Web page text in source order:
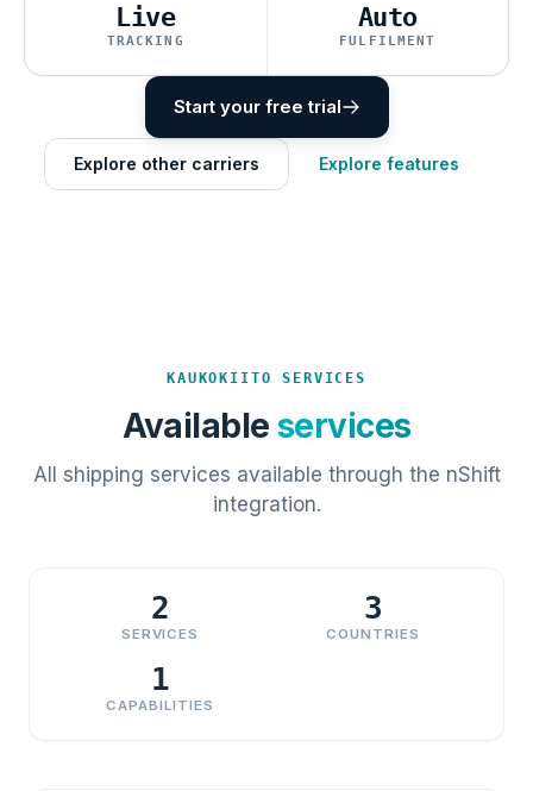
Live
TRACKING
Auto
FULFILMENT
Start your free trial
Explore other carriers Explore features
KAUKOKIITO SERVICES
Available services
All shipping services available through the nShift
integration.
2
SERVICES
3
COUNTRIES
1
CAPABILITIES